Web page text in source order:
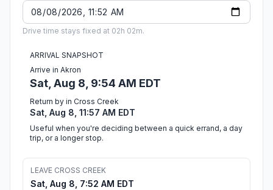
Drive time stays fixed at 02h 02m.
ARRIVAL SNAPSHOT
Arrive in Akron
Sat, Aug 8, 9:54 AM EDT
Return by in Cross Creek
Sat, Aug 8, 11:57 AM EDT
Useful when you're deciding between a quick errand, a day
trip, or a longer stop.
LEAVE CROSS CREEK
Sat, Aug 8, 7:52 AM EDT